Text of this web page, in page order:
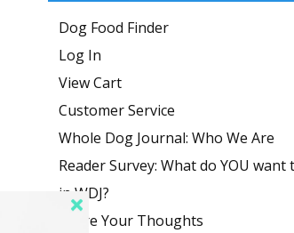
Dog Food Finder
Log In
View Cart
Customer Service
Whole Dog Journal: Who We Are
Reader Survey: What do YOU want
in WDJ?
Share Your Thoughts